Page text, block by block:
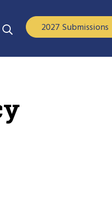
2027 Submissions